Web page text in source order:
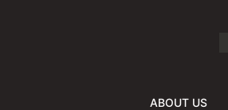
ABOUT US